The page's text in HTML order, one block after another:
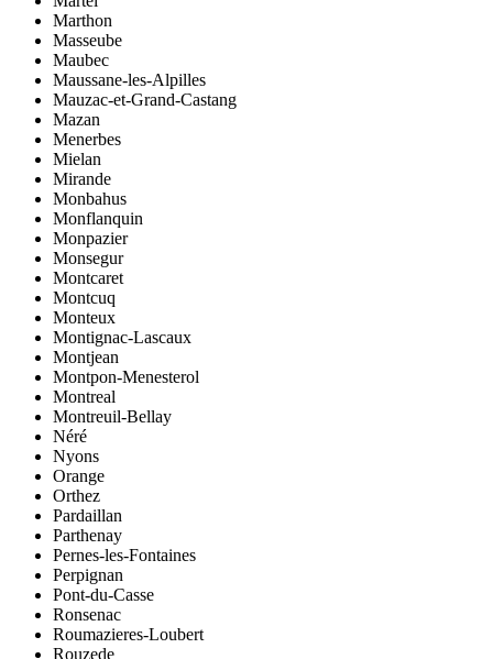
Marthon
Masseube
Maubec
Maussane-les-Alpilles
Mauzac-et-Grand-Castang
Mazan
Menerbes
Mielan
Mirande
Monbahus
Monflanquin
Monpazier
Monsegur
Montcaret
Montcuq
Monteux
Montignac-Lascaux
Montjean
Montpon-Menesterol
Montreal
Montreuil-Bellay
Néré
Nyons
Orange
Orthez
Pardaillan
Parthenay
Pernes-les-Fontaines
Perpignan
Pont-du-Casse
Ronsenac
Roumazieres-Loubert
Rouzede